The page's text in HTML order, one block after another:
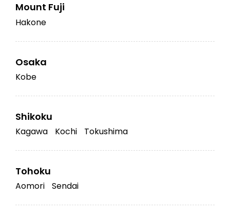
Mount Fuji
Hakone
Osaka
Kobe
Shikoku
Kagawa Kochi Tokushima
Tohoku
Aomori Sendai